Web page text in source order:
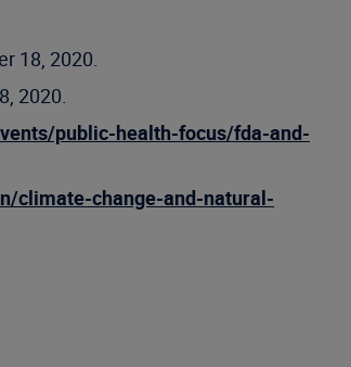
18, 2020.
2020.
public-health-focus/fda-and-
climate-change-and-natural-